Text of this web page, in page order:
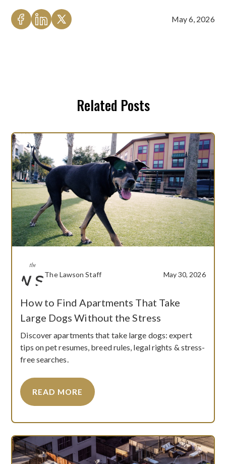
May 6, 2026
Related Posts
The Lawson Staff May 30, 2026
How to Find Apartments That Take
Large Dogs Without the Stress
Discover apartments that take large dogs: expert
tips on pet resumes, breed rules, legal rights & stress-
free searches.
READ MORE